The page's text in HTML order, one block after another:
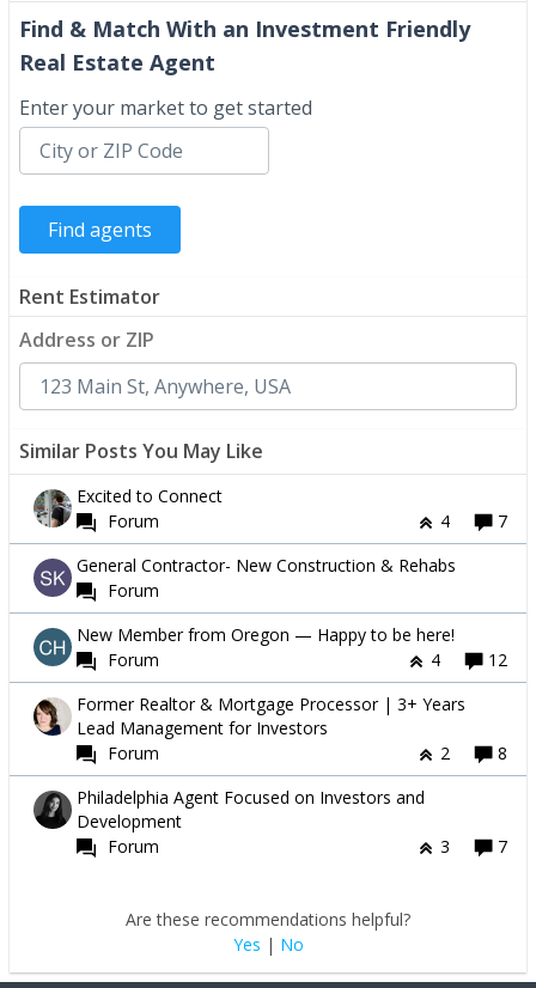
Find & Match With an Investment Friendly
Real Estate Agent
Enter your market to get started
Rent Estimator
Address or ZIP
Similar Posts You May Like
Excited to Connect
Forum
4
7
General Contractor- New Construction & Rehabs
Forum
New Member from Oregon — Happy to be here!
Forum
4
12
Former Realtor & Mortgage Processor | 3+ Years
Lead Management for Investors
Forum
2
8
Philadelphia Agent Focused on Investors and
Development
Forum
3 7
Are these recommendations helpful?
Yes | No